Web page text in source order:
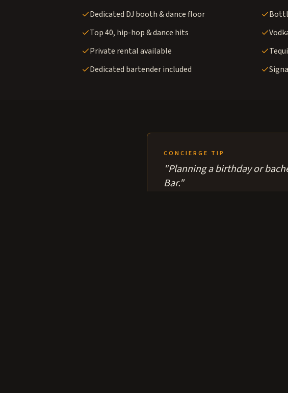
Dedicated DJ booth & dance floor
Top 40, hip-hop & dance hits
Private rental available
Dedicated bartender included
CONCIERGE TIP
"Planning a birthday or
Bar."